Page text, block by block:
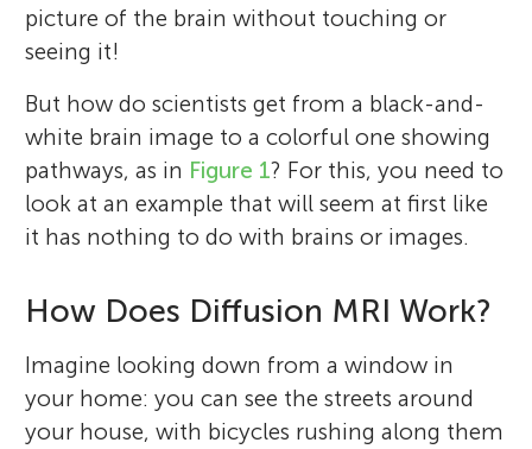
picture of the brain without touching or
seeing it!
But how do scientists get from a black-and-
white brain image to a colorful one showing
pathways, as in Figure 1? For this, you need to
look at an example that will seem at first like
it has nothing to do with brains or images.
How Does Diffusion MRI Work?
Imagine looking down from a window in
your home: you can see the streets around
your house, with bicycles rushing along them